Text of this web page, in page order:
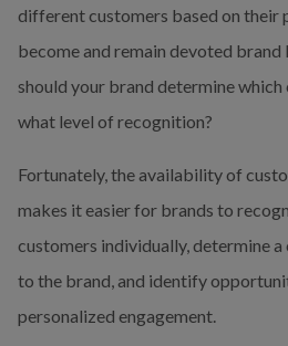
different customers based on their
become and remain devoted
should your brand determine
what level of recognition?
Fortunately, the availability of
makes it easier for brands to
customers individually, determine a
to the brand, and identify
personalized engagement.